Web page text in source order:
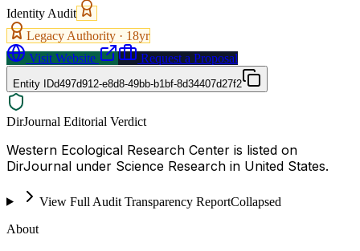
Identity Audit
Legacy Authority · 18yr
Visit Website
Request a Proposal
Entity IDd497d912-e8d8-49bb-b1bf-8d34407d27f2
DirJournal Editorial Verdict
Western Ecological Research Center is listed on
DirJournal under Science Research in United States.
View Full Audit Transparency ReportCollapsed
About